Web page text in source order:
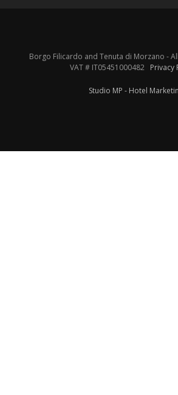
Borgo Filicardo and Tenuta di Morzano -
VAT # IT05451000482 Privacy
Studio MP - Hotel